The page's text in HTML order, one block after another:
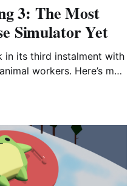
3: The Most
Simulator Yet
in its third instalment with
workers. Here’s my